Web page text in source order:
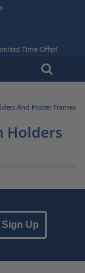
Time Offer!
And Poster Frames
Holders
Sign Up